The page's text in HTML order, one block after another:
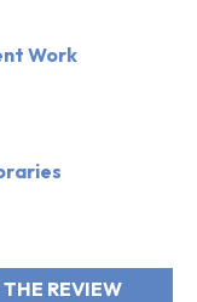
Work
REVIEW